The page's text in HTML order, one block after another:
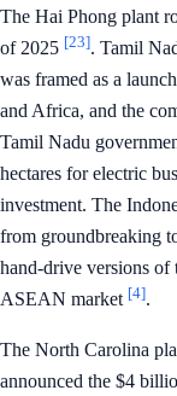
The Hai Phong plant
of 2025 [23]. Tamil
was framed as a
and Africa, and the
Tamil Nadu
hectares for electric
investment. The
from groundbreaking
hand-drive versions
ASEAN market [4].
The North Carolina
announced the $4